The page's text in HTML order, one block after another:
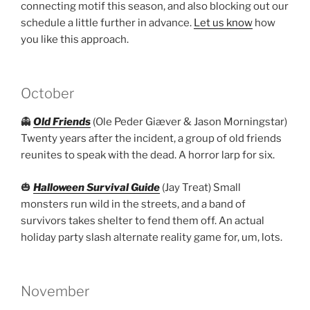
connecting motif this season, and also blocking out our
schedule a little further in advance. Let us know how
you like this approach.
October
👻 Old Friends (Ole Peder Giæver & Jason Morningstar)
Twenty years after the incident, a group of old friends
reunites to speak with the dead. A horror larp for six.
🎃 Halloween Survival Guide (Jay Treat) Small
monsters run wild in the streets, and a band of
survivors takes shelter to fend them off. An actual
holiday party slash alternate reality game for, um, lots.
November